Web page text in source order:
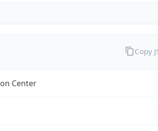
Center
Copy